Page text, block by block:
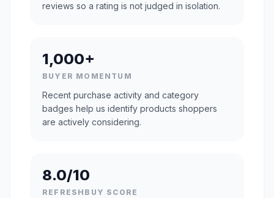
reviews so a rating is not judged in isolation.
1,000+
BUYER MOMENTUM
Recent purchase activity and category
badges help us identify products shoppers
are actively considering.
8.0/10
REFRESHBUY SCORE